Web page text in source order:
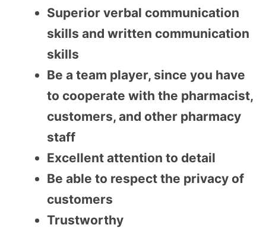
Superior verbal communication
skills and written communication
skills
Be a team player, since you have
to cooperate with the pharmacist,
customers, and other pharmacy
staff
Excellent attention to detail
Be able to respect the privacy of
customers
Trustworthy